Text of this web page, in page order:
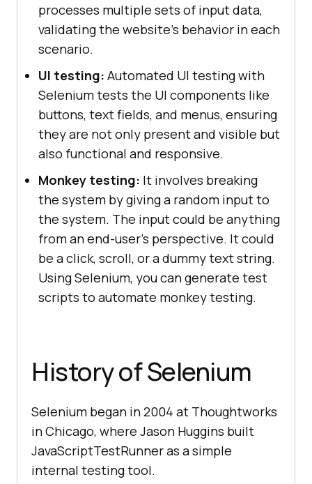
processes multiple sets of input data,
validating the website's behavior in each
scenario.
UI testing: Automated UI testing with
Selenium tests the UI components like
buttons, text fields, and menus, ensuring
they are not only present and visible but
also functional and responsive.
Monkey testing: It involves breaking
the system by giving a random input to
the system. The input could be anything
from an end-user's perspective. It could
be a click, scroll, or a dummy text string.
Using Selenium, you can generate test
scripts to automate monkey testing.
History of Selenium
Selenium began in 2004 at Thoughtworks
in Chicago, where Jason Huggins built
JavaScriptTestRunner as a simple
internal testing tool.